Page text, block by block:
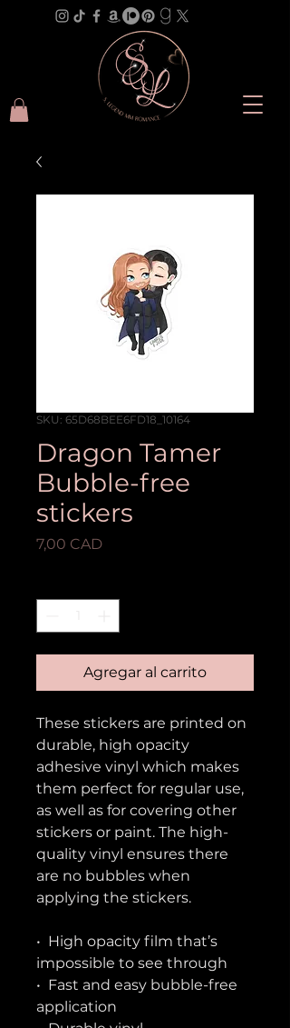
SKU: 65D68BEE6FD18_10164
Dragon Tamer
Bubble-free
stickers
7,00 CADPrecio
Agregar al carrito
These stickers are printed on
durable, high opacity
adhesive vinyl which makes
them perfect for regular use,
as well as for covering other
stickers or paint. The high-
quality vinyl ensures there
are no bubbles when
applying the stickers.
•  High opacity film that’s
impossible to see through
•  Fast and easy bubble-free
application